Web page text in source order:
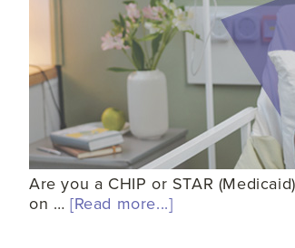
Are you a CHIP or STAR
on … [Read more...]